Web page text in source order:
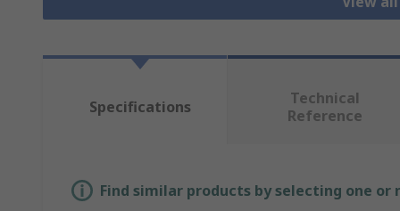
Specifications
Technical
Reference
Find similar products by selecting one